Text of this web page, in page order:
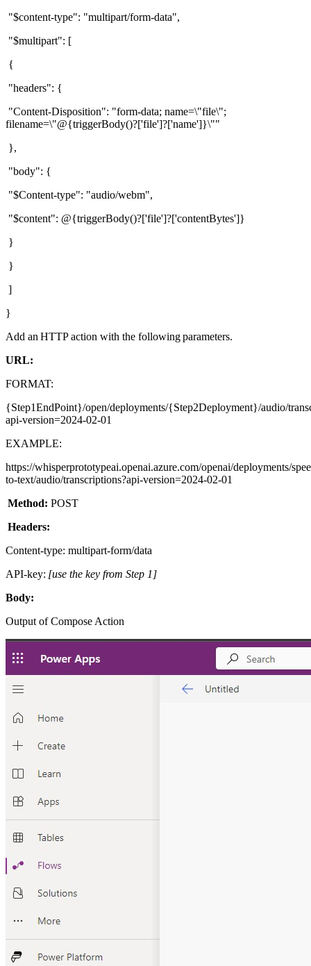
"$content-type": "multipart/form-data",
"$multipart": [
{
"headers": {
"Content-Disposition": "form-data; name=\"file\";
filename=\"@{triggerBody()?['file']?['name']}\""
},
"body": {
"$Content-type": "audio/webm",
"$content": @{triggerBody()?['file']?['contentBytes']}
}
}
]
}
Add an HTTP action with the following parameters.
URL:
FORMAT:
{Step1EndPoint}/open/deployments/{Step2Deployment}/audio/
api-version=2024-02-01
EXAMPLE:
https://whisperprototypeai.openai.azure.com/openai/deployments/
to-text/audio/transcriptions?api-version=2024-02-01
Method: POST
Headers:
Content-type: multipart-form/data
API-key: [use the key from Step 1]
Body:
Output of Compose Action